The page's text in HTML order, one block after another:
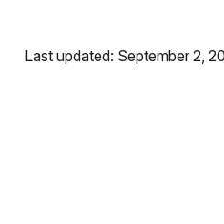
Last updated: September 2,